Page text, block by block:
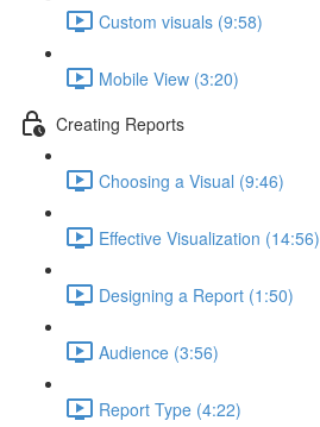
Custom visuals (9:58)
Mobile View (3:20)
Creating Reports
Choosing a Visual (9:46)
Effective Visualization (14:56)
Designing a Report (1:50)
Audience (3:56)
Report Type (4:22)